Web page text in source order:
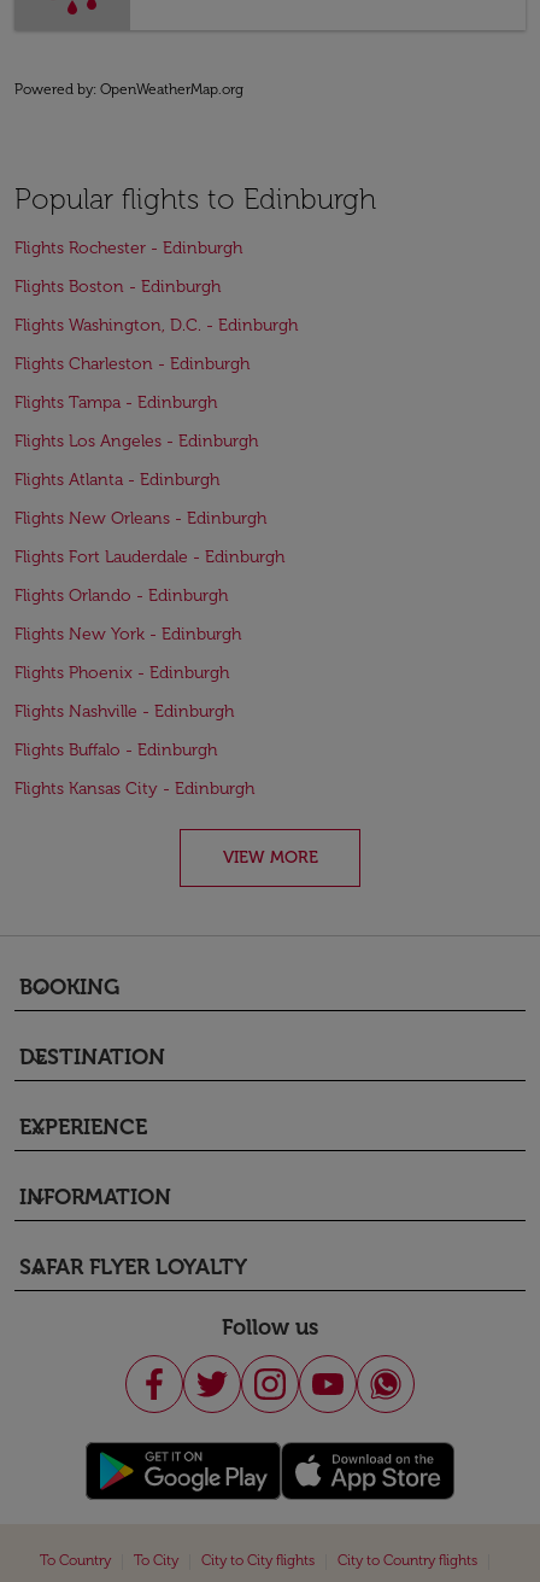
Powered by: OpenWeatherMap.org
Popular flights to Edinburgh
Flights Rochester - Edinburgh
Flights Boston - Edinburgh
Flights Washington, D.C. - Edinburgh
Flights Charleston - Edinburgh
Flights Tampa - Edinburgh
Flights Los Angeles - Edinburgh
Flights Atlanta - Edinburgh
Flights New Orleans - Edinburgh
Flights Fort Lauderdale - Edinburgh
Flights Orlando - Edinburgh
Flights New York - Edinburgh
Flights Phoenix - Edinburgh
Flights Nashville - Edinburgh
Flights Buffalo - Edinburgh
Flights Kansas City - Edinburgh
VIEW MORE
BOOKING
keyboard_arrow_down
DESTINATION
keyboard_arrow_down
EXPERIENCE
keyboard_arrow_down
INFORMATION
keyboard_arrow_down
SAFAR FLYER LOYALTY
keyboard_arrow_down
Follow us
To Country To City City to City flights City to Country flights